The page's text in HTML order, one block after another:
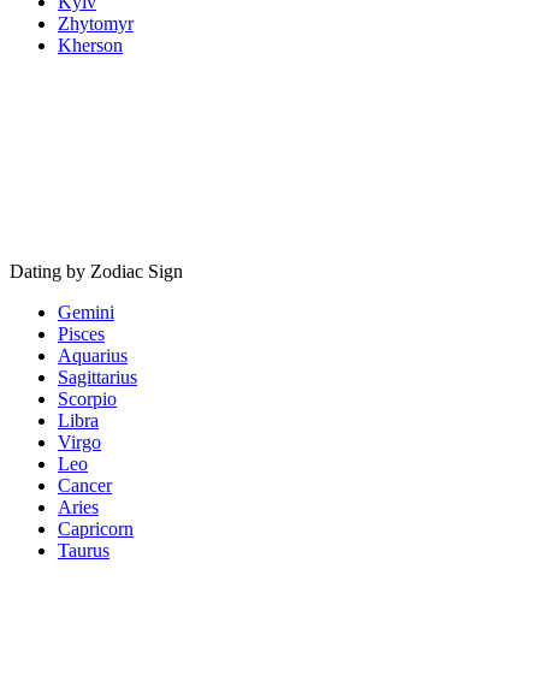
Zhytomyr
Kherson
Dating by Zodiac Sign
Gemini
Pisces
Aquarius
Sagittarius
Scorpio
Libra
Virgo
Leo
Cancer
Aries
Capricorn
Taurus